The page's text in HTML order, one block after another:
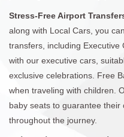
Stress-Free Airport
along with Local Cars, you
transfers, including
with our executive cars,
exclusive celebrations. Free
when traveling with children.
baby seats to guarantee
throughout the journey.